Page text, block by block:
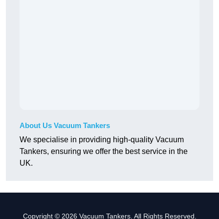
About Us Vacuum Tankers
We specialise in providing high-quality Vacuum
Tankers, ensuring we offer the best service in the
UK.
Copyright © 2026 Vacuum Tankers. All Rights Reserved.